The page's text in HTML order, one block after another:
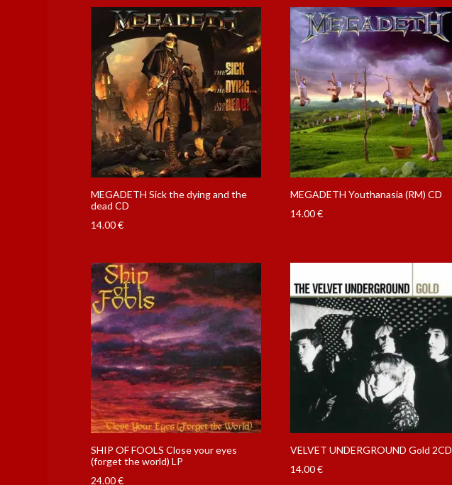
MEGADETH Sick the dying and the
dead CD
14.00€
MEGADETH Youthanasia (RM) CD
14.00€
SHIP OF FOOLS Close your eyes
(forget the world) LP
24.00€
VELVET UNDERGROUND Gold 2CD
14.00€